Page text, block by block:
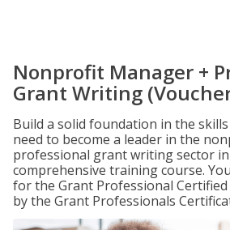
Nonprofit Manager +
Grant Writing
Build a solid foundation in the
need to become a leader in the
professional grant writing sector
comprehensive training course.
for the Grant Professional Certified
by the Grant Professionals